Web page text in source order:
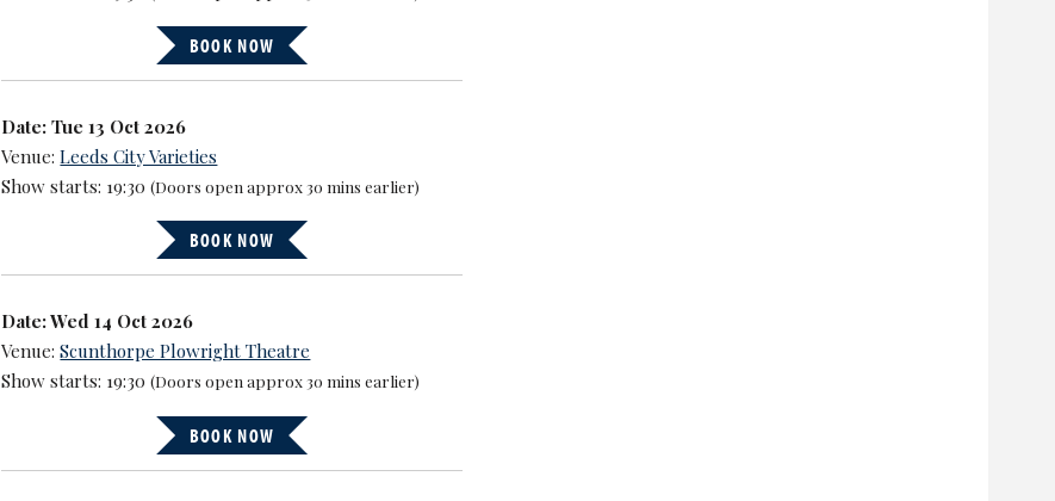
BOOK NOW
Date: Tue 13 Oct 2026
Venue:Leeds City Varieties
Show starts: 19:30(Doors open approx 30 mins earlier)
BOOK NOW
Date: Wed 14 Oct 2026
Venue:Scunthorpe Plowright Theatre
Show starts: 19:30(Doors open approx 30 mins earlier)
BOOK NOW